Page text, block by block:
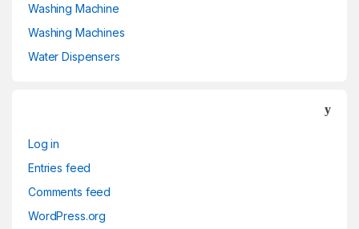
Washing Machine
Washing Machines
Water Dispensers
Log in
Entries feed
Comments feed
WordPress.org